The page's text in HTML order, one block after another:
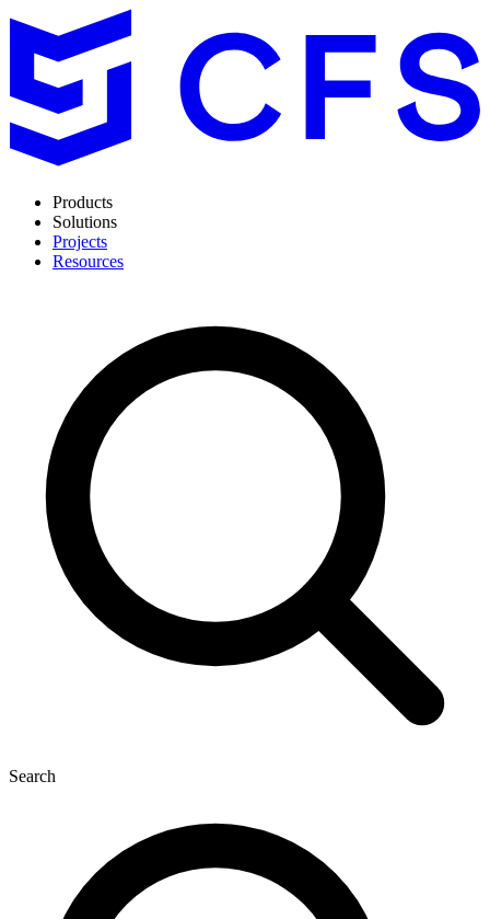
Products
Solutions
Projects
Resources
Search